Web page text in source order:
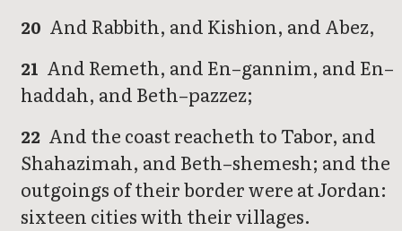
20 And Rabbith, and Kishion, and Abez,
21 And Remeth, and En–gannim, and En–
haddah, and Beth–pazzez;
22 And the coast reacheth to Tabor, and
Shahazimah, and Beth–shemesh; and the
outgoings of their border were at Jordan:
sixteen cities with their villages.